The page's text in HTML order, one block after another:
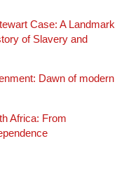
Case: A Landmark
of Slavery and
Dawn of modern
Africa: From